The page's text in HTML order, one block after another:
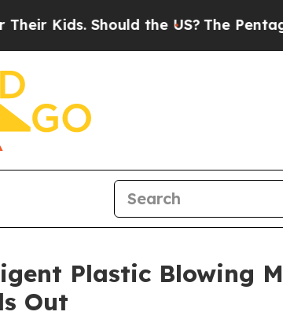
the US?The Pentagon Is
Plastic Blowing
Out